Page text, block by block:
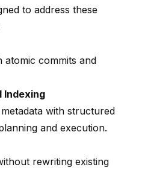
to address these
atomic commits and
Indexing
with structured
and execution.
rewriting existing